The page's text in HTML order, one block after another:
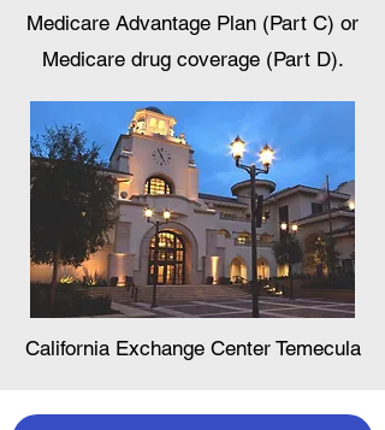
Medicare Advantage Plan (Part C) or
Medicare drug coverage (Part D).
California Exchange Center Temecula